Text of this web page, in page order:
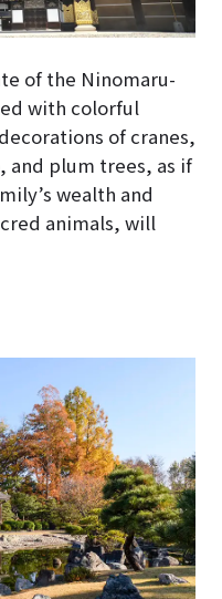
of the Ninomaru-
with colorful
of cranes,
plum trees, as if
wealth and
animals, will